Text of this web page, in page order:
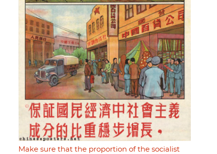
Make sure that the proportion of the socialist